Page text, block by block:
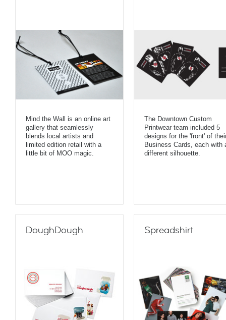
Mind the Wall is an online art
gallery that seamlessly
blends local artists and
limited edition retail with a
little bit of MOO magic.
The Downtown Custom
Printwear team included 5
designs for the 'front' of
Business Cards, each with
different silhouette.
DoughDough Spreadshirt